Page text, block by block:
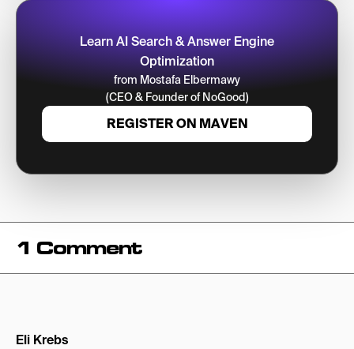
Learn AI Search & Answer Engine
Optimization
from Mostafa Elbermawy
(CEO & Founder of NoGood)
REGISTER ON MAVEN
1 Comment
Eli Krebs